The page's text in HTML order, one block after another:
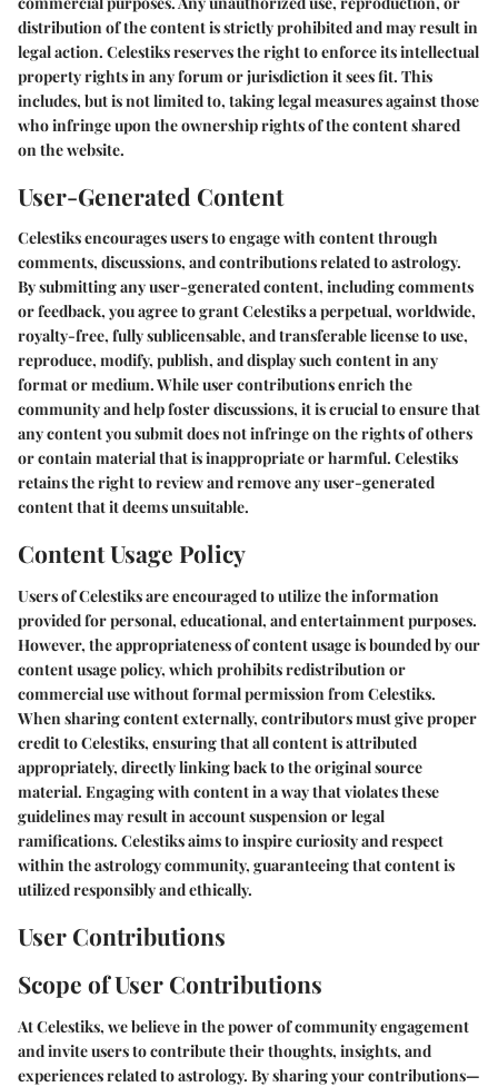
distribution of the content is strictly prohibited and may result in
legal action. Celestiks reserves the right to enforce its intellectual
property rights in any forum or jurisdiction it sees fit. This
includes, but is not limited to, taking legal measures against those
who infringe upon the ownership rights of the content shared
on the website.
User-Generated Content
Celestiks encourages users to engage with content through
comments, discussions, and contributions related to astrology.
By submitting any user-generated content, including comments
or feedback, you agree to grant Celestiks a perpetual, worldwide,
royalty-free, fully sublicensable, and transferable license to use,
reproduce, modify, publish, and display such content in any
format or medium. While user contributions enrich the
community and help foster discussions, it is crucial to ensure that
any content you submit does not infringe on the rights of others
or contain material that is inappropriate or harmful. Celestiks
retains the right to review and remove any user-generated
content that it deems unsuitable.
Content Usage Policy
Users of Celestiks are encouraged to utilize the information
provided for personal, educational, and entertainment purposes.
However, the appropriateness of content usage is bounded by our
content usage policy, which prohibits redistribution or
commercial use without formal permission from Celestiks.
When sharing content externally, contributors must give proper
credit to Celestiks, ensuring that all content is attributed
appropriately, directly linking back to the original source
material. Engaging with content in a way that violates these
guidelines may result in account suspension or legal
ramifications. Celestiks aims to inspire curiosity and respect
within the astrology community, guaranteeing that content is
utilized responsibly and ethically.
User Contributions
Scope of User Contributions
At Celestiks, we believe in the power of community engagement
and invite users to contribute their thoughts, insights, and
experiences related to astrology. By sharing your contributions—